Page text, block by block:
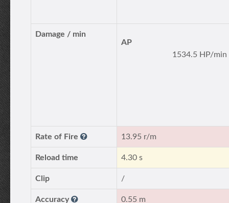
Damage / min
AP
1534.5 HP/min
Rate of Fire 13.95 r/m
Reload time 4.30 s
Clip /
Accuracy 0.55 m